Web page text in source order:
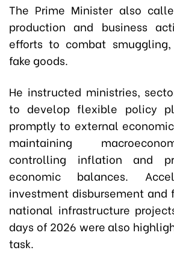
The Prime Minister also
production and business
efforts to combat
fake goods.
He instructed ministries,
to develop flexible policy
promptly to external
maintaining
controlling inflation and
economic balances.
investment disbursement and
national infrastructure
days of 2026 were also
task.